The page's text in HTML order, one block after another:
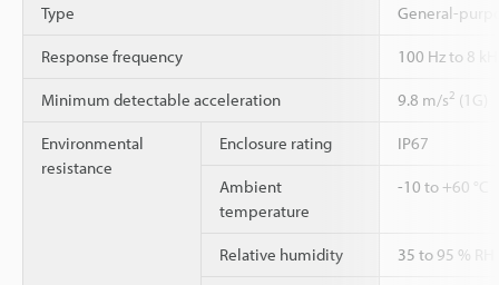
Type General-
Response frequency 100 Hz to 8
Minimum detectable acceleration 9.8 m/s2 (1G)
Environmental
resistance
Enclosure rating IP67
Ambient
temperature
-10 to +60 °C
Relative humidity 35 to 95 %